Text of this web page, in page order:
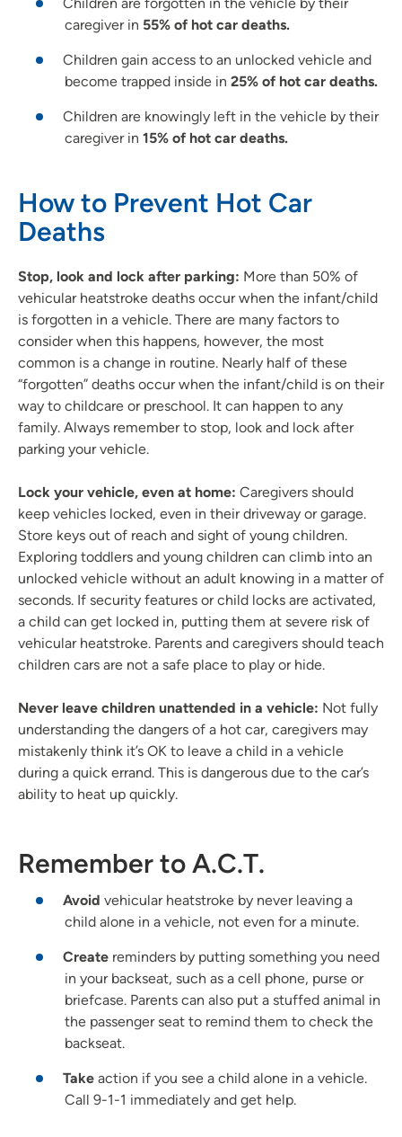
caregiver in 55% of hot car deaths.
Children gain access to an unlocked vehicle and
become trapped inside in 25% of hot car deaths.
Children are knowingly left in the vehicle by their
caregiver in 15% of hot car deaths.
How to Prevent Hot Car
Deaths
Stop, look and lock after parking: More than 50% of
vehicular heatstroke deaths occur when the infant/child
is forgotten in a vehicle. There are many factors to
consider when this happens, however, the most
common is a change in routine. Nearly half of these
“forgotten” deaths occur when the infant/child is on their
way to childcare or preschool. It can happen to any
family. Always remember to stop, look and lock after
parking your vehicle.
Lock your vehicle, even at home: Caregivers should
keep vehicles locked, even in their driveway or garage.
Store keys out of reach and sight of young children.
Exploring toddlers and young children can climb into an
unlocked vehicle without an adult knowing in a matter of
seconds. If security features or child locks are activated,
a child can get locked in, putting them at severe risk of
vehicular heatstroke. Parents and caregivers should teach
children cars are not a safe place to play or hide.
Never leave children unattended in a vehicle: Not fully
understanding the dangers of a hot car, caregivers may
mistakenly think it’s OK to leave a child in a vehicle
during a quick errand. This is dangerous due to the car’s
ability to heat up quickly.
Remember to A.C.T.
Avoid vehicular heatstroke by never leaving a
child alone in a vehicle, not even for a minute.
Create reminders by putting something you need
in your backseat, such as a cell phone, purse or
briefcase. Parents can also put a stuffed animal in
the passenger seat to remind them to check the
backseat.
Take action if you see a child alone in a vehicle.
Call 9-1-1 immediately and get help.